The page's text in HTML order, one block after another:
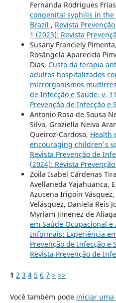
Fernanda Rodrigues
congenital syphilis in the
Brazil , Revista
1 (2023): Revista
Susany Franciely
Rosângela Aparecida
Dias, Custo da terapia
adultos hospitalizados
microrganismos
de Infecção e Saúde: v.
Prevenção de Infecção e
Antonio Rosa de Sousa
Silva, Graziella Neiva
Queiroz-Cardoso, Health
encouraging children's
Revista Prevenção de
(2024): Revista
Zoila Isabel Cárdenas
Avellaneda Yajahuanca,
Azucena Irigoín
Velásquez, Daniela Reis
Myriam Jimenez de
em Saúde Ocupacional
Informais: Experiência
Prevenção de Infecção e
Revista Prevenção de
1 2 3 4 5 6 7 > >>
Você também pode iniciar uma